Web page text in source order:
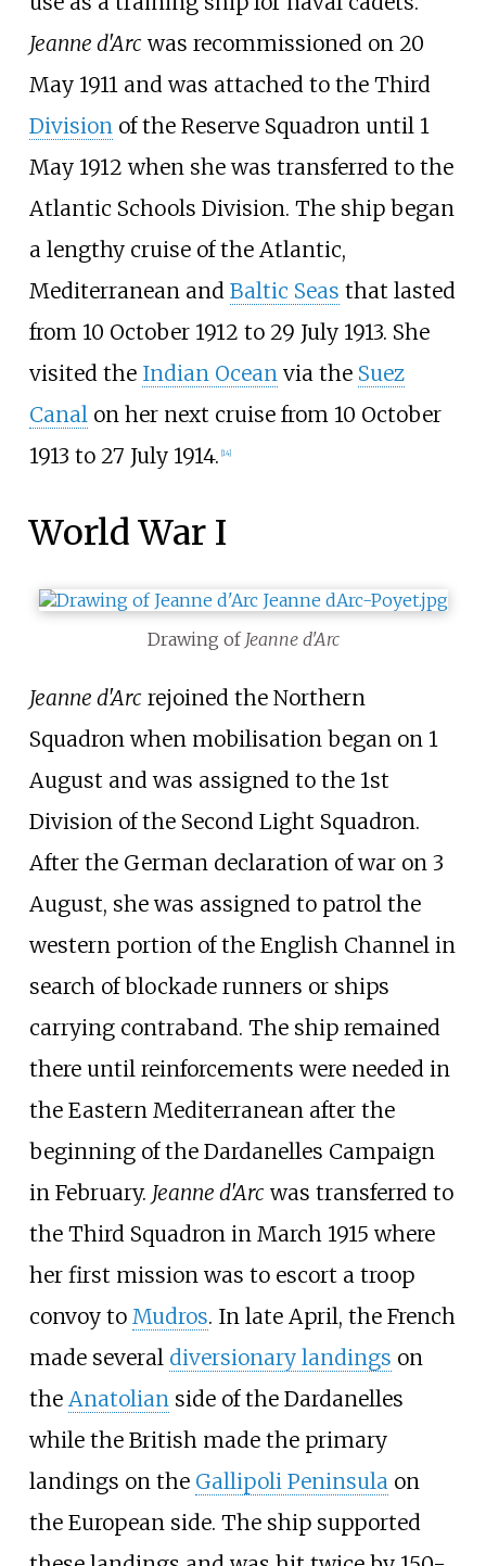
Jeanne d'Arcwas recommissioned on 20
May 1911 and was attached to the Third
Divisionof the Reserve Squadron until 1
May 1912 when she was transferred to the
Atlantic Schools Division. The ship began
a lengthy cruise of the Atlantic,
Mediterranean and Baltic Seas that lasted
from 10 October 1912 to 29 July 1913. She
visited the Indian Oceanvia the Suez
Canalon her next cruise from 10 October
1913 to 27 July 1914. 14]
World War I
Drawing of Jeanne d'Arc
Jeanne d'Arcrejoined the Northern
Squadron when mobilisation began on 1
August and was assigned to the 1st
Division of the Second Light Squadron.
After the German declaration of war on 3
August, she was assigned to patrol the
western portion of the English Channel in
search of blockade runners or ships
carrying contraband. The ship remained
there until reinforcements were needed in
the Eastern Mediterranean after the
beginning of the Dardanelles Campaign
in February. Jeanne d'Arcwas transferred to
the Third Squadron in March 1915 where
her first mission was to escort a troop
convoy to Mudros. In late April, the French
made several diversionary landings on
the Anatolianside of the Dardanelles
while the British made the primary
landings on the Gallipoli Peninsulaon
the European side. The ship supported